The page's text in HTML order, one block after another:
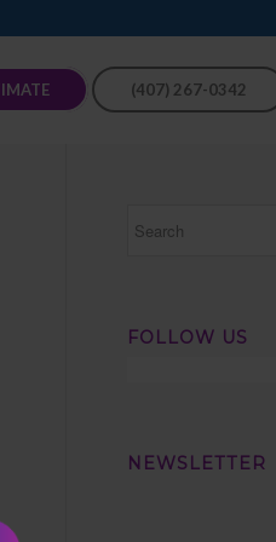
(407) 267-0342
FOLLOW US
NEWSLETTER